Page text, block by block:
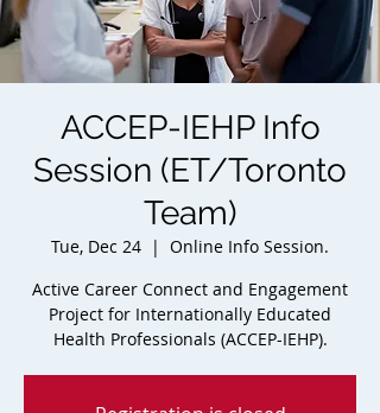
ACCEP-IEHP Info
Session (ET/Toronto
Team)
Tue, Dec 24
  |
Online Info Session.
Active Career Connect and Engagement
Project for Internationally Educated
Health Professionals (ACCEP-IEHP).